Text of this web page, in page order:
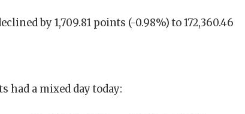
by 1,709.81 points (-0.98%) to 172,360.46
had a mixed day today: